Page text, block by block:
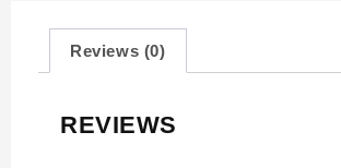
Reviews (0)
REVIEWS